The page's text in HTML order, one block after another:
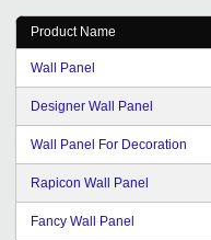
Product Name
Wall Panel
Designer Wall Panel
Wall Panel For Decoration
Rapicon Wall Panel
Fancy Wall Panel